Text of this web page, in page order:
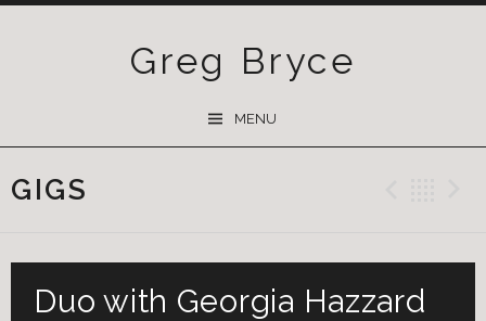
Greg Bryce
MENU
GIGS
Duo with Georgia Hazzard